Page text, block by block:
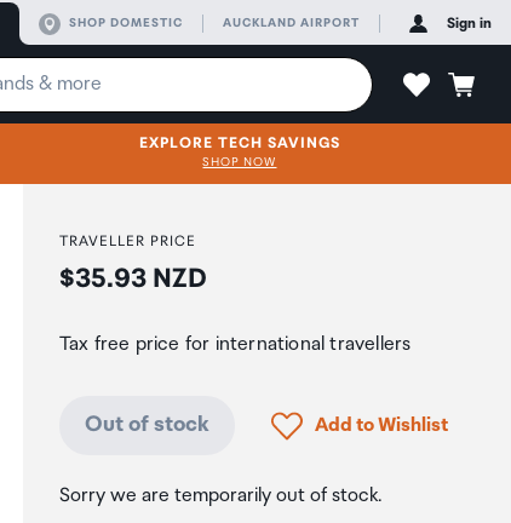
SHOP DOMESTIC AUCKLAND AIRPORT Sign in
EXPLORE TECH SAVINGS
SHOP NOW
TRAVELLER PRICE
Price:
$35.93 NZD
Tax free price for international travellers
Out of stock Click to add product
Add to Wishlist
Sorry we are temporarily out of stock.